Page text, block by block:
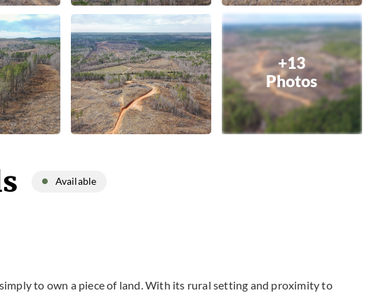
+13
Photos
Available
to own a piece of land. With its rural setting and proximity to